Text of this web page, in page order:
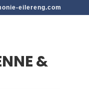
eilereng.com
&